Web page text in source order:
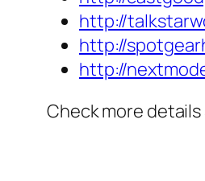
http://
http://
http://
Check more